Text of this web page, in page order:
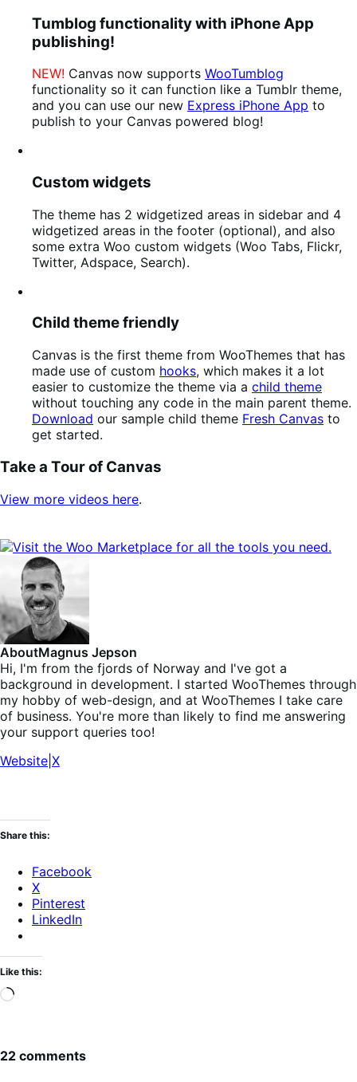
Tumblog functionality with iPhone App
publishing!
NEW! Canvas now supports WooTumblog
functionality so it can function like a Tumblr theme,
and you can use our new Express iPhone App to
publish to your Canvas powered blog!
Custom widgets
The theme has 2 widgetized areas in sidebar and 4
widgetized areas in the footer (optional), and also
some extra Woo custom widgets (Woo Tabs, Flickr,
Twitter, Adspace, Search).
Child theme friendly
Canvas is the first theme from WooThemes that has
made use of custom hooks, which makes it a lot
easier to customize the theme via a child theme
without touching any code in the main parent theme.
Download our sample child theme Fresh Canvas to
get started.
Take a Tour of Canvas
View more videos here.
AboutMagnus Jepson
Hi, I'm from the fjords of Norway and I've got a
background in development. I started WooThemes through
my hobby of web-design, and at WooThemes I take care
of business. You're more than likely to find me answering
your support queries too!
Website X
Share this:
Facebook
X
Pinterest
LinkedIn
Like this:
Loading…
22 comments